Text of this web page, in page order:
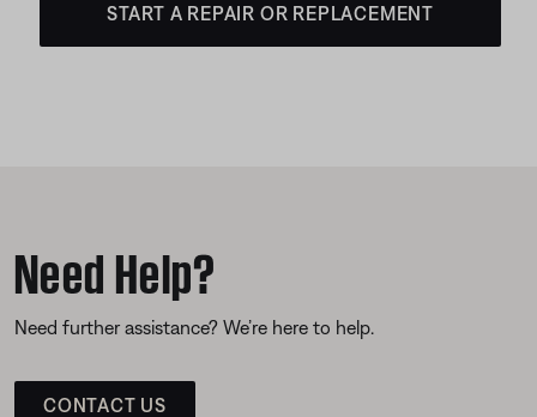
START A REPAIR OR REPLACEMENT
Need Help?
Need further assistance? We’re here to help.
CONTACT US